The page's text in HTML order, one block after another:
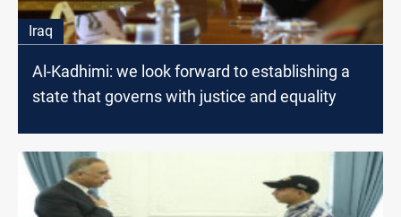
Iraq
Al-Kadhimi: we look forward to establishing a
state that governs with justice and equality